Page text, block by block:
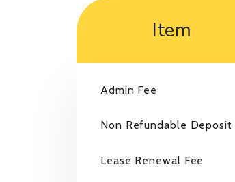
Item
Admin Fee
Non Refundable Deposit
Lease Renewal Fee